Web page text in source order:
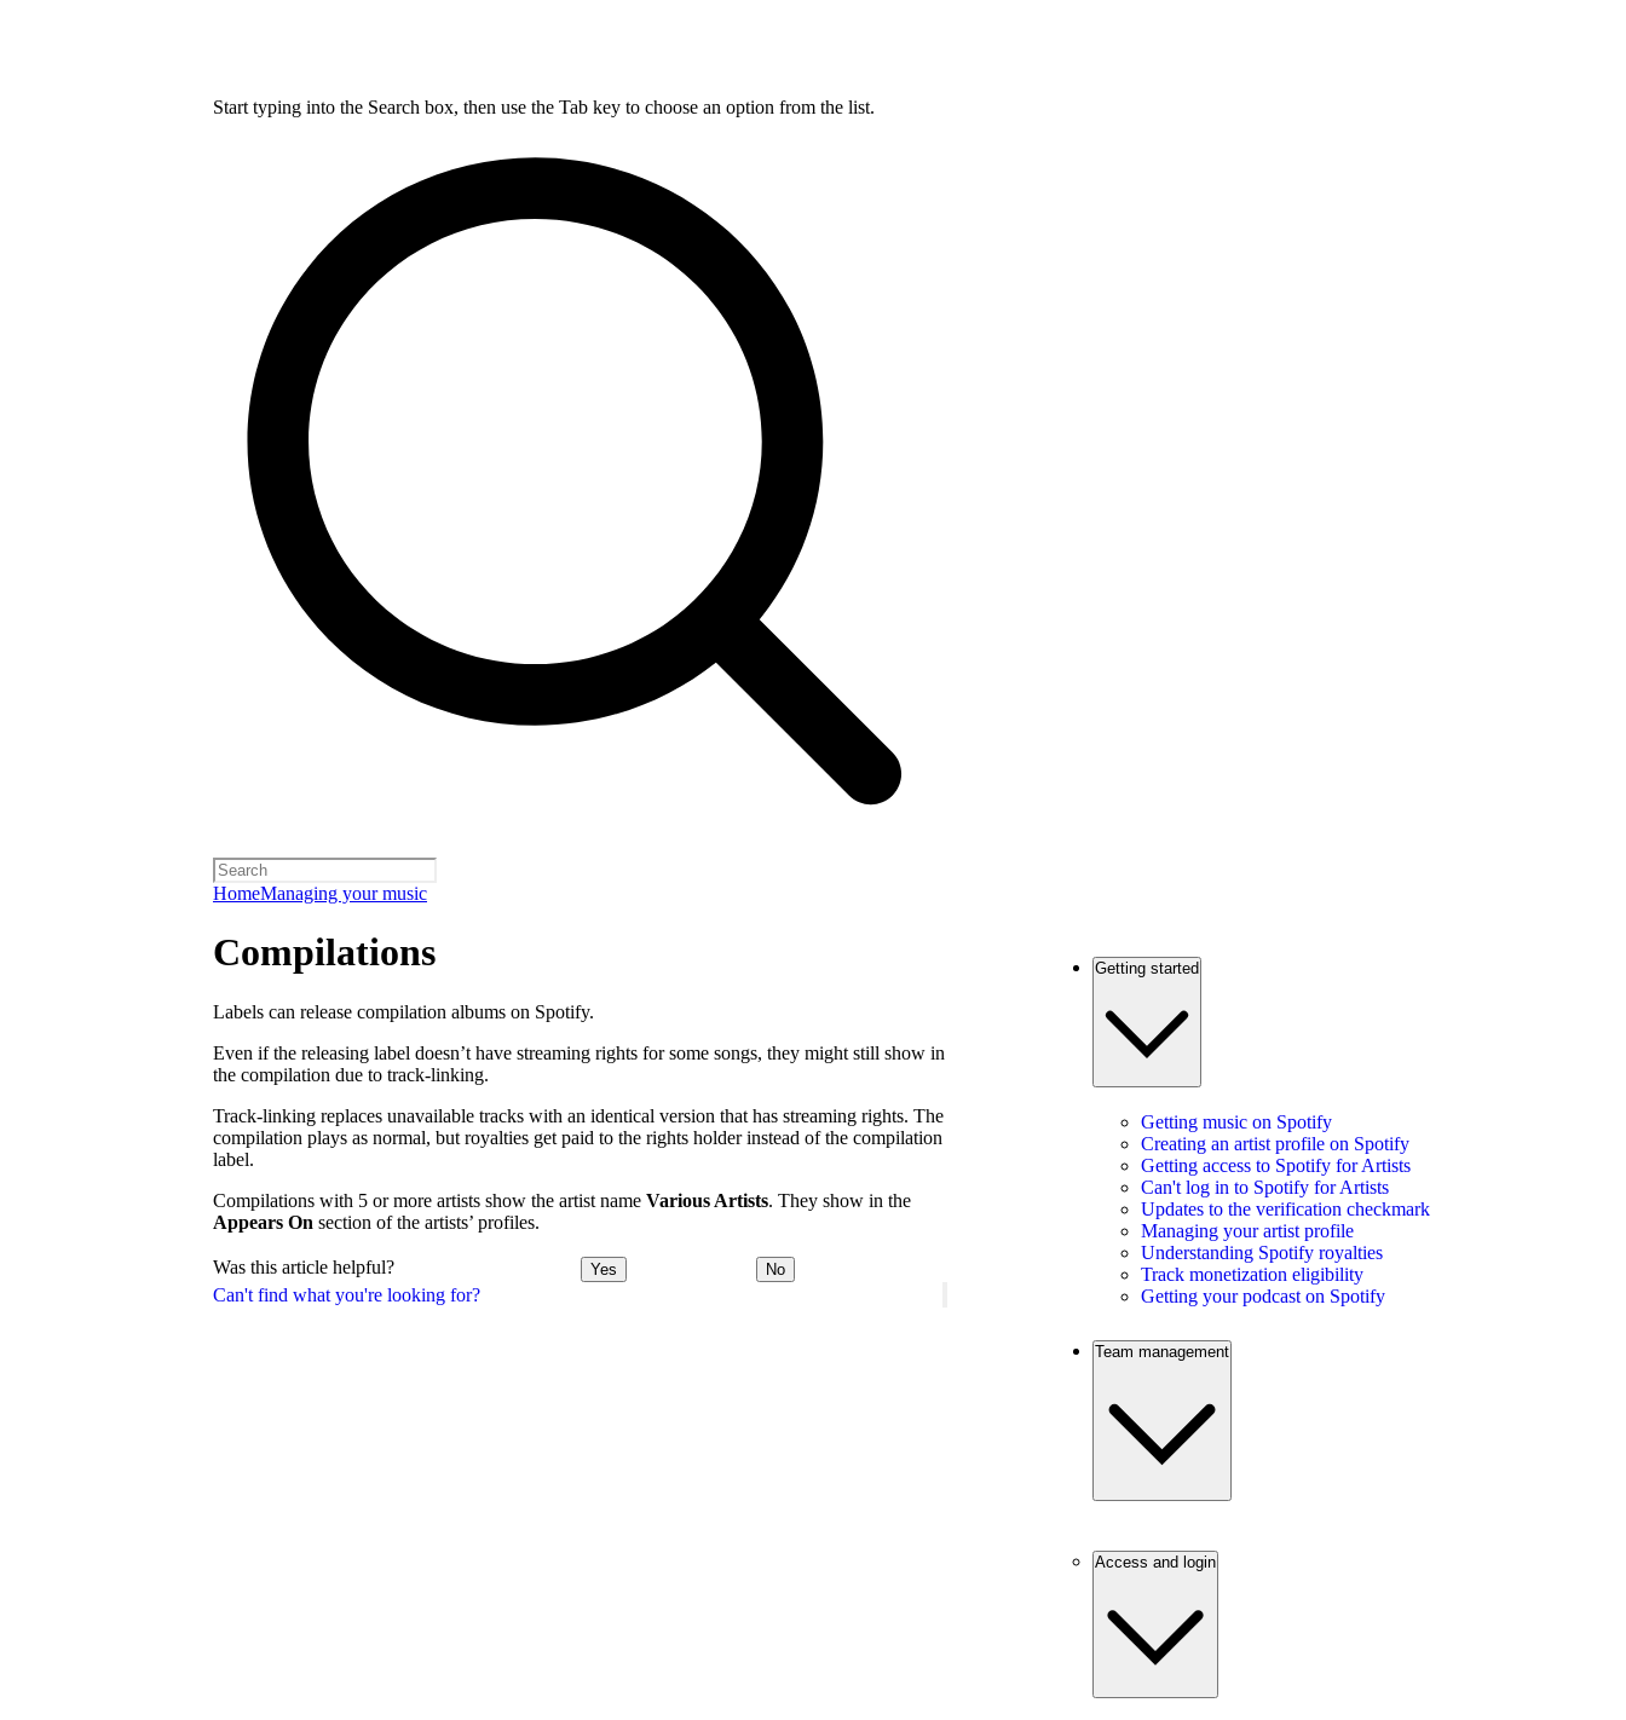
Start typing into the Search box, then use the Tab key to choose an option from the list.
HomeManaging your music
Can't find what you're looking for?
Compilations
Labels can release compilation albums on Spotify.
Even if the releasing label doesn’t have streaming rights for some songs, they might still show in
the compilation due to track-linking.
Track-linking replaces unavailable tracks with an identical version that has streaming rights. The
compilation plays as normal, but royalties get paid to the rights holder instead of the compilation
label.
Compilations with 5 or more artists show the artist name Various Artists. They show in the
Appears On section of the artists’ profiles.
Was this article helpful? Yes No
Getting started
Getting music on Spotify
Creating an artist profile on Spotify
Getting access to Spotify for Artists
Can't log in to Spotify for Artists
Updates to the verification checkmark
Managing your artist profile
Understanding Spotify royalties
Track monetization eligibility
Getting your podcast on Spotify
Team management
Access and login